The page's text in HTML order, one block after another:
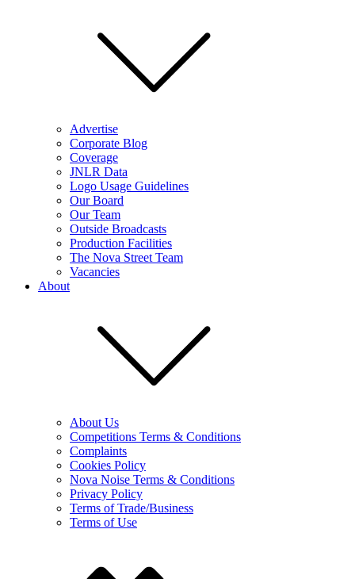
Advertise
Corporate Blog
Coverage
JNLR Data
Logo Usage Guidelines
Our Board
Our Team
Outside Broadcasts
Production Facilities
The Nova Street Team
Vacancies
About
About Us
Competitions Terms & Conditions
Complaints
Cookies Policy
Nova Noise Terms & Conditions
Privacy Policy
Terms of Trade/Business
Terms of Use